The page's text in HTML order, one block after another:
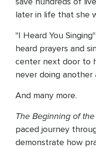
later in life that she
"I Heard You
heard prayers and
center next door to
never doing another
And many more.
The Beginning of
paced journey
demonstrate how